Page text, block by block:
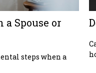
Spouse or
steps when a